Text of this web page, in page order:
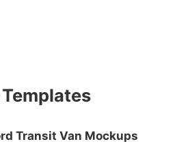
Transit Van Mockups